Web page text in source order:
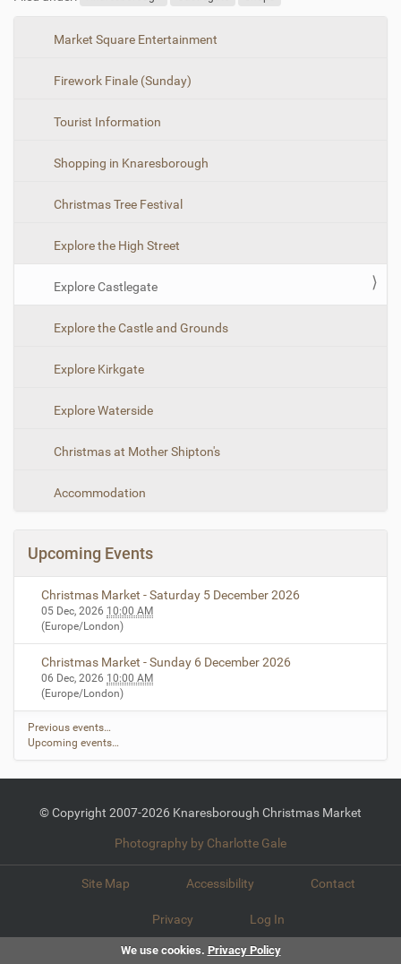
Market Square Entertainment
Firework Finale (Sunday)
Tourist Information
Shopping in Knaresborough
Christmas Tree Festival
Explore the High Street
Explore Castlegate
Explore the Castle and Grounds
Explore Kirkgate
Explore Waterside
Christmas at Mother Shipton's
Accommodation
Upcoming Events
Christmas Market - Saturday 5 December 2026
05 Dec, 2026 10:00 AM
(Europe/London)
Christmas Market - Sunday 6 December 2026
06 Dec, 2026 10:00 AM
(Europe/London)
Previous events…
Upcoming events…
© Copyright 2007-2026 Knaresborough Christmas Market
Photography by Charlotte Gale
Site Map Accessibility Contact
Privacy Log In
We use cookies. Privacy Policy